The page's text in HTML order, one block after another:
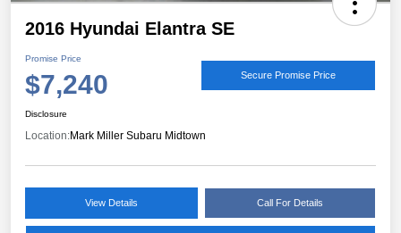
2016 Hyundai Elantra SE
Promise Price
$7,240 Secure Promise Price
Disclosure
Location:Mark Miller Subaru Midtown
View Details Call For Details